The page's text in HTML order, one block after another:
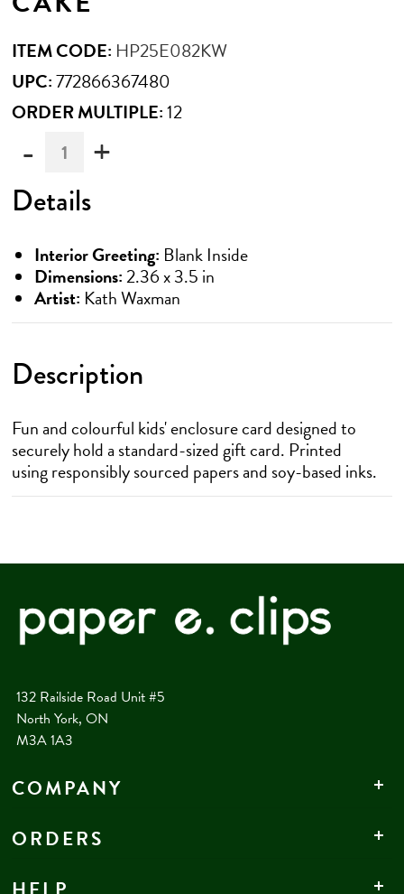
ITEM CODE: HP25E082KW
UPC:772866367480
ORDER MULTIPLE:12
- +
be
ordered
in
of
12
Details
Interior Greeting: Blank Inside
Dimensions:2.36 x 3.5 in
Artist: Kath Waxman
Description
Fun and colourful kids' enclosure card designed to
securely hold a standard-sized gift card. Printed
using responsibly sourced papers and soy-based inks.
132 Railside Road Unit #5
North York, ON
M3A 1A3
COMPANY
ORDERS